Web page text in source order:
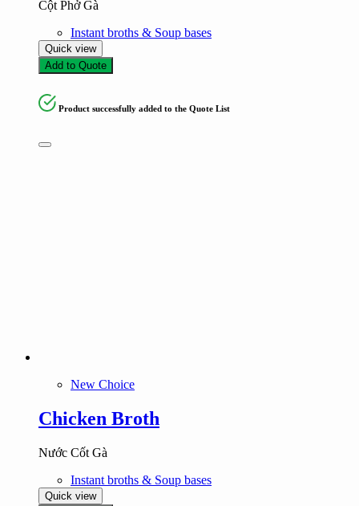
Cột Phở Gà
Instant broths & Soup bases
Quick view
Add to Quote
Product successfully added to the Quote List
New Choice
Chicken Broth
Nước Cốt Gà
Instant broths & Soup bases
Quick view